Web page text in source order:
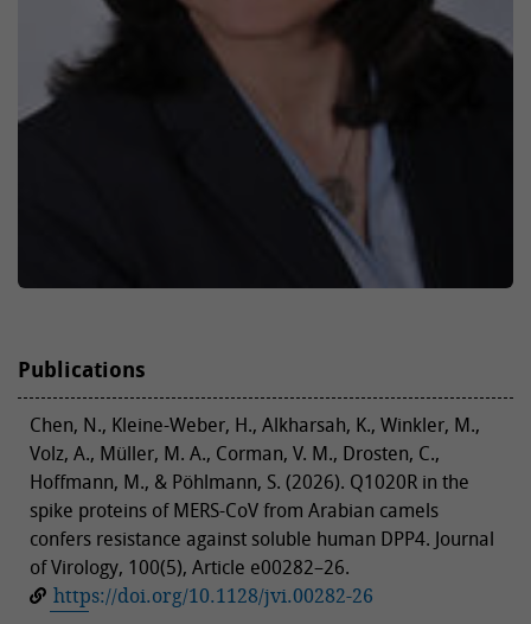
Publications
Chen, N., Kleine-Weber, H., Alkharsah, K., Winkler, M.,
Volz, A., Müller, M. A., Corman, V. M., Drosten, C.,
Hoffmann, M., & Pöhlmann, S. (2026). Q1020R in the
spike proteins of MERS-CoV from Arabian camels
confers resistance against soluble human DPP4. Journal
of Virology, 100(5), Article e00282–26.
https://doi.org/10.1128/jvi.00282-26